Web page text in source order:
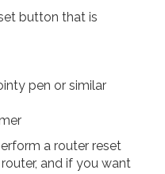
button that is
pen or similar
a router reset
and if you want